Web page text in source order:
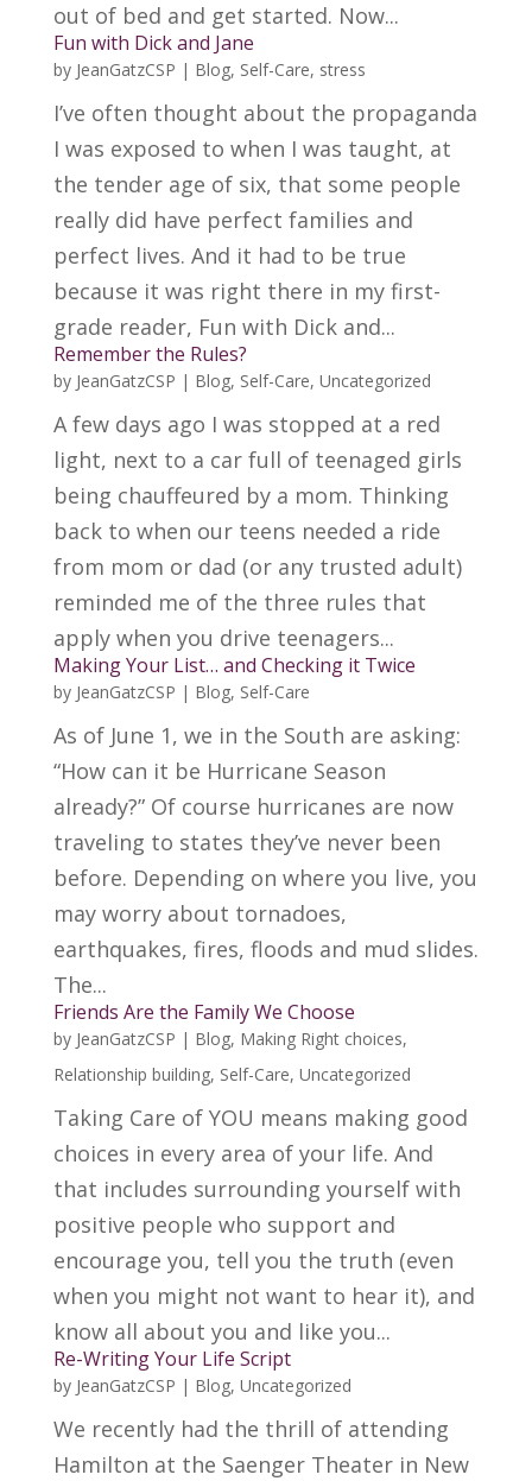
out of bed and get started. Now...
Fun with Dick and Jane
by JeanGatzCSP | Blog, Self-Care, stress
I’ve often thought about the propaganda
I was exposed to when I was taught, at
the tender age of six, that some people
really did have perfect families and
perfect lives. And it had to be true
because it was right there in my first-
grade reader, Fun with Dick and...
Remember the Rules?
by JeanGatzCSP | Blog, Self-Care, Uncategorized
A few days ago I was stopped at a red
light, next to a car full of teenaged girls
being chauffeured by a mom. Thinking
back to when our teens needed a ride
from mom or dad (or any trusted adult)
reminded me of the three rules that
apply when you drive teenagers...
Making Your List… and Checking it Twice
by JeanGatzCSP | Blog, Self-Care
As of June 1, we in the South are asking:
“How can it be Hurricane Season
already?” Of course hurricanes are now
traveling to states they’ve never been
before. Depending on where you live, you
may worry about tornadoes,
earthquakes, fires, floods and mud slides.
The...
Friends Are the Family We Choose
by JeanGatzCSP | Blog, Making Right choices,
Relationship building, Self-Care, Uncategorized
Taking Care of YOU means making good
choices in every area of your life. And
that includes surrounding yourself with
positive people who support and
encourage you, tell you the truth (even
when you might not want to hear it), and
know all about you and like you...
Re-Writing Your Life Script
by JeanGatzCSP | Blog, Uncategorized
We recently had the thrill of attending
Hamilton at the Saenger Theater in New